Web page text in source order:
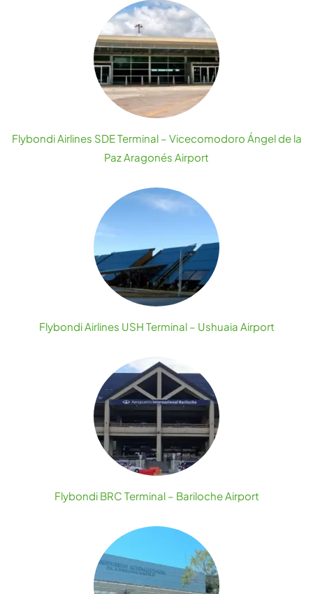
Flybondi Airlines SDE Terminal – Vicecomodoro Ángel de la
Paz Aragonés Airport
Flybondi Airlines USH Terminal – Ushuaia Airport
Flybondi BRC Terminal – Bariloche Airport